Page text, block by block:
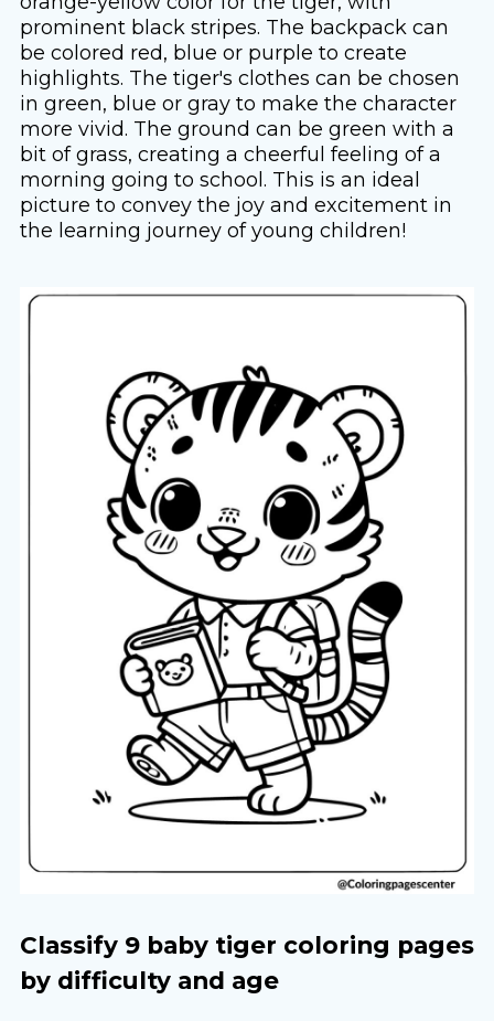
prominent black stripes. The backpack can
be colored red, blue or purple to create
highlights. The tiger's clothes can be chosen
in green, blue or gray to make the character
more vivid. The ground can be green with a
bit of grass, creating a cheerful feeling of a
morning going to school. This is an ideal
picture to convey the joy and excitement in
the learning journey of young children!
Classify 9 baby tiger coloring pages
by difficulty and age